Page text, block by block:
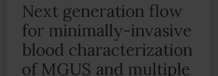
Next generation flow
for minimally-invasive
blood characterization
of MGUS and multiple